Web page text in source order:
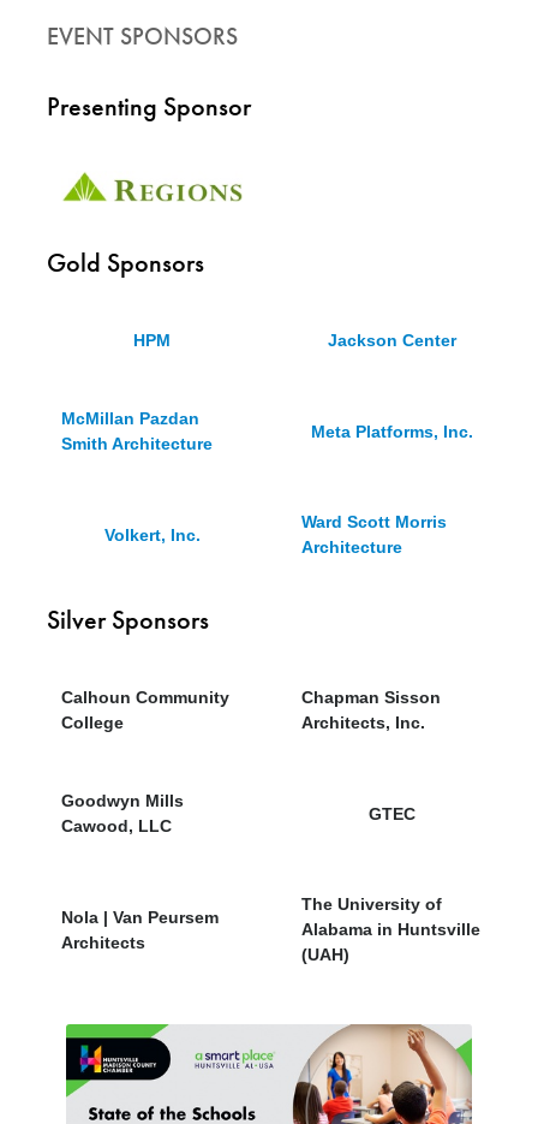
EVENT SPONSORS
Presenting Sponsor
Gold Sponsors
HPM Jackson Center
McMillan Pazdan
Smith Architecture
Meta Platforms, Inc.
Volkert, Inc.
Ward Scott Morris
Architecture
Silver Sponsors
Calhoun Community
College
Chapman Sisson
Architects, Inc.
Goodwyn Mills
Cawood, LLC
GTEC
Nola | Van Peursem
Architects
The University of
Alabama in Huntsville
(UAH)